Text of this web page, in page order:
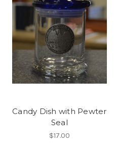
Candy Dish with Pewter
Seal
$17.00